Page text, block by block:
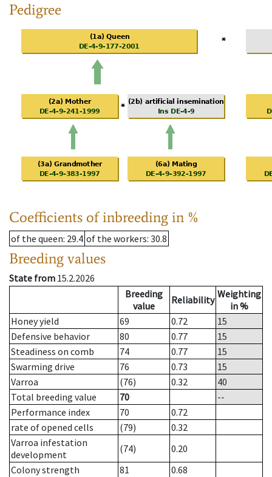
Pedigree
Coefficients of inbreeding in %
of the queen: 29.4 of the workers: 30.8
Breeding values
State from 15.2.2026
Breeding
value
Reliability Weighting
in %
Honey yield
69 0.72
15
Defensive behavior
80 0.77
15
Steadiness on comb
74 0.77
15
Swarming drive
76 0.73
15
Varroa
(76) 0.32
40
Total breeding value
70
--
Performance index
70
0.72
rate of opened cells
(79)
0.32
Varroa infestation
development
(74)
0.20
Colony strength
81
0.68